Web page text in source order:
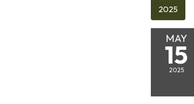
2025
MAY
15
2025